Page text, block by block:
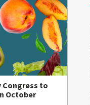
Congress to
October